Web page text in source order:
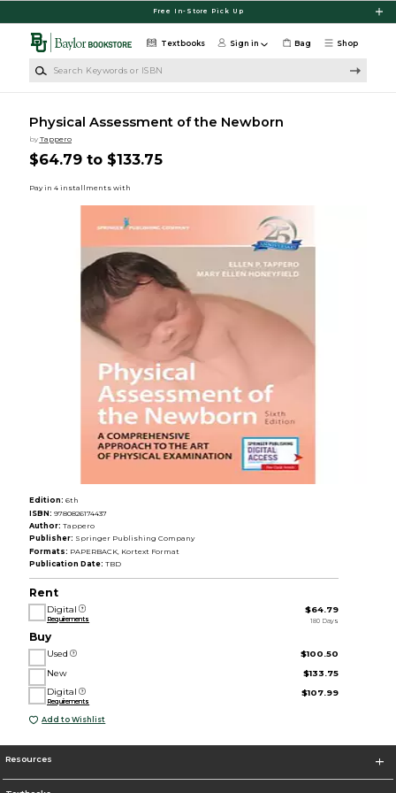
Free In-Store Pick Up
Shop
Textbooks Sign in Bag
Physical Assessment of the Newborn
by Tappero
$64.79 to $133.75
Edition: 6th
ISBN: 9780826174437
Author: Tappero
Publisher: Springer Publishing Company
Formats: PAPERBACK, Kortext Format
Publication Date: TBD
Rent
Digital
Requirements
$64.79
180 Days
Buy
Used
$100.50
New
$133.75
Digital
Requirements
$107.99
Add to Wishlist
Resources